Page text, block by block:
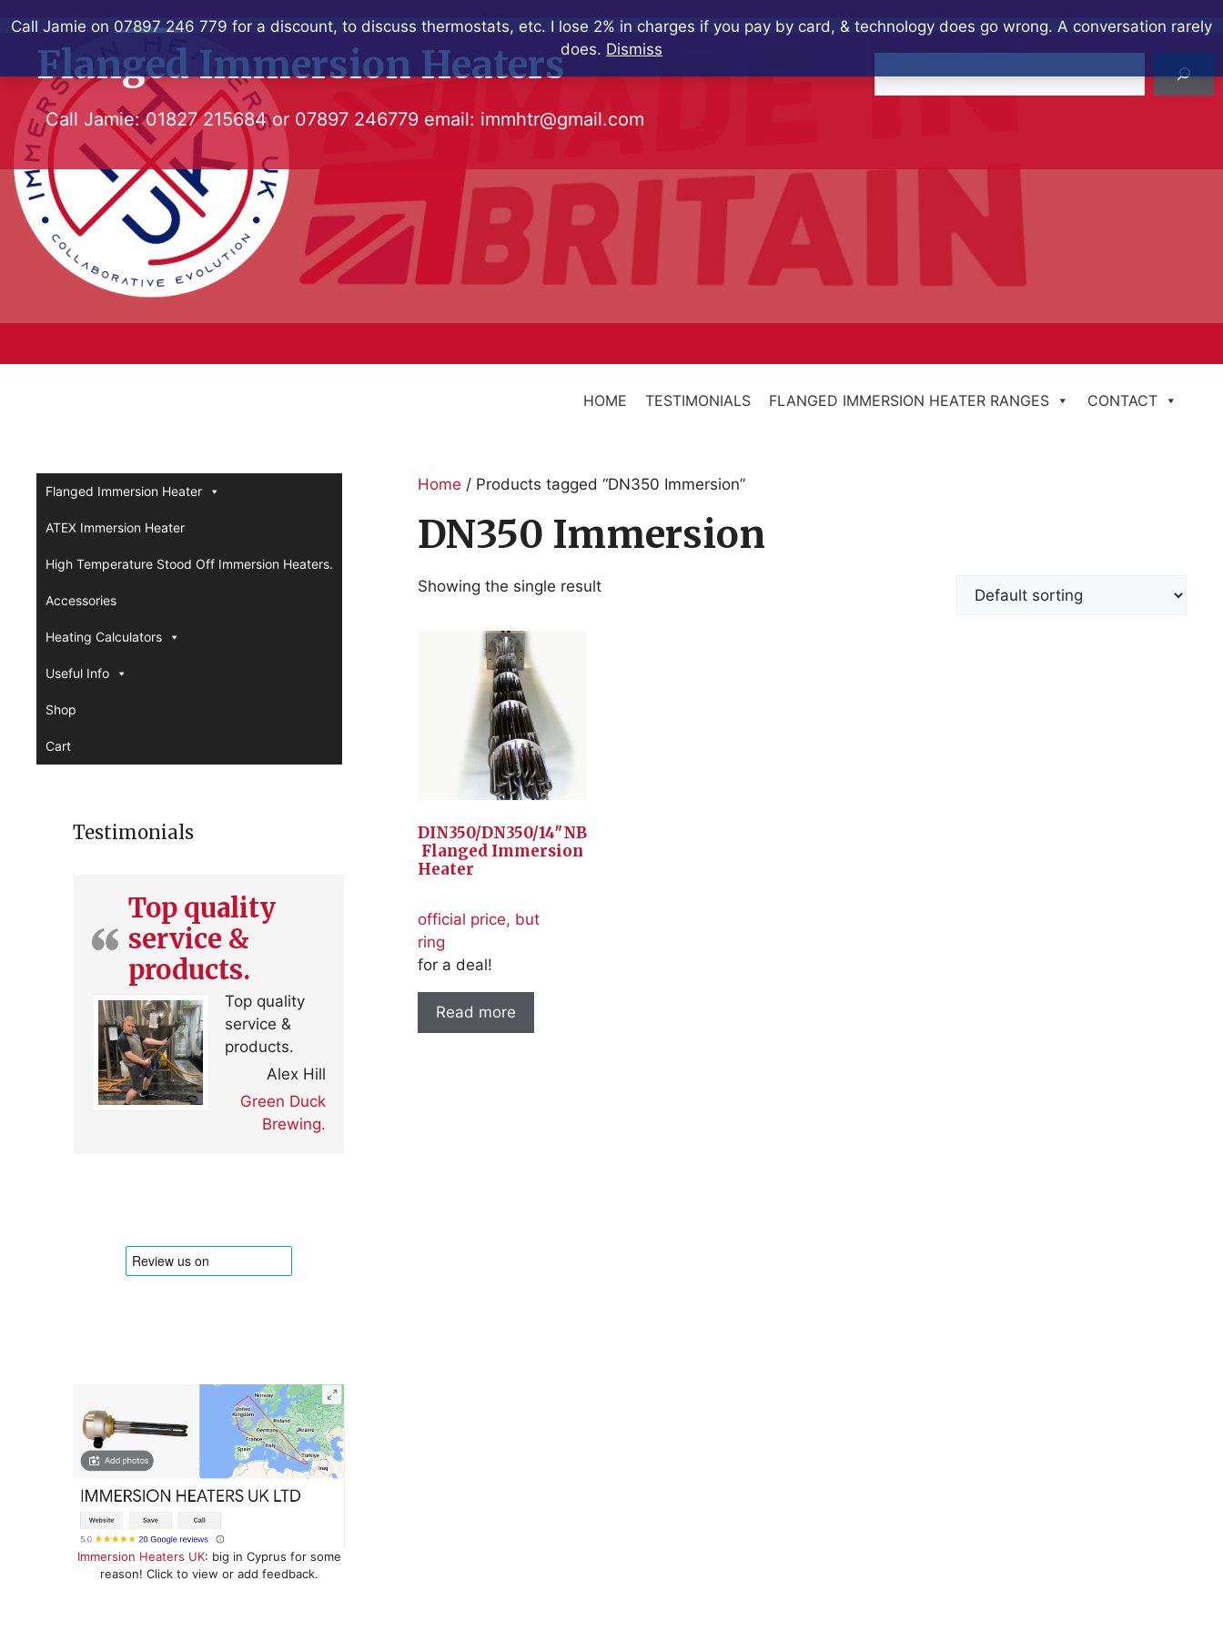
Call Jamie on 07897 246 779 for a discount, to discuss thermostats, etc. I lose 2% in charges if you pay by card, & technology does go wrong. A conversation rarely
does. Dismiss
to
contentFlanged Immersion Heaters
Call Jamie:01827 215684or 07897 246779 email: immhtr@gmail.com
HOME TESTIMONIALS FLANGED IMMERSION HEATER RANGES CONTACT
Home / Products tagged “DN350 Immersion”
DN350 Immersion
Showing the single result
DIN350/DN350/14″NB
Flanged Immersion
Heater
official price, but
ring
for a deal!
Read more
Flanged Immersion Heater
ATEX Immersion Heater
High Temperature Stood Off Immersion Heaters.
Accessories
Heating Calculators
Useful Info
Shop
Cart
Testimonials
Top quality
service &
products.
Top quality
service &
products.
Alex Hill
Green Duck
Brewing.
Immersion Heaters UK: big in Cyprus for some
reason! Click to view or add feedback.